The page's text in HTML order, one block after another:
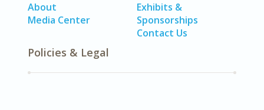
About
Media Center
Exhibits &
Sponsorships
Contact Us
Policies & Legal